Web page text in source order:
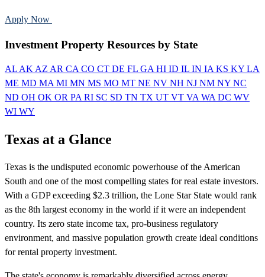
Apply Now
Investment Property Resources by State
AL AK AZ AR CA CO CT DE FL GA HI ID IL IN IA KS KY LA
ME MD MA MI MN MS MO MT NE NV NH NJ NM NY NC
ND OH OK OR PA RI SC SD TN TX UT VT VA WA DC WV
WI WY
Texas at a Glance
Texas is the undisputed economic powerhouse of the American
South and one of the most compelling states for real estate investors.
With a GDP exceeding $2.3 trillion, the Lone Star State would rank
as the 8th largest economy in the world if it were an independent
country. Its zero state income tax, pro-business regulatory
environment, and massive population growth create ideal conditions
for rental property investment.